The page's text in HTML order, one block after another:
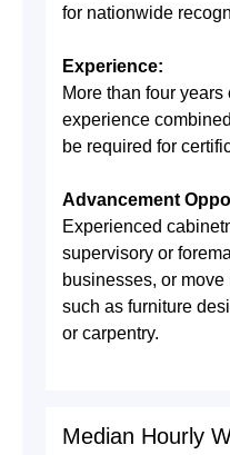
for nationwide
Experience:
More than four
experience
be required for
Advancement
Experienced
supervisory or
businesses, or
such as furniture
or carpentry.
Median Hourly